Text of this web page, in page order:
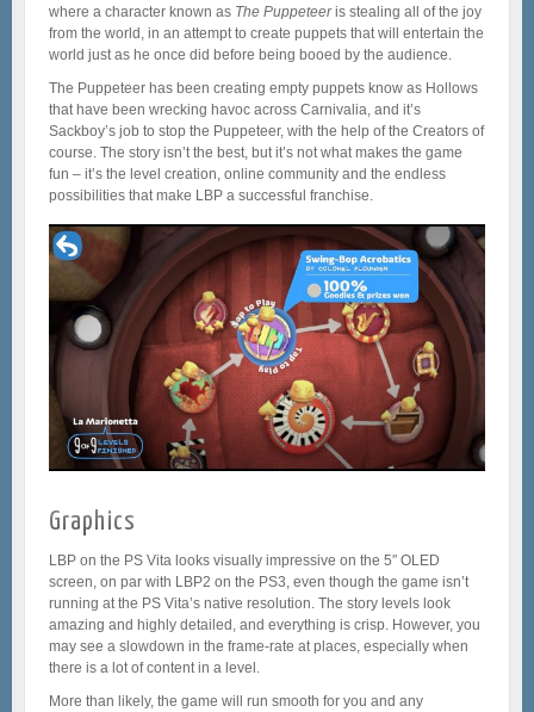
where a character known as The Puppeteeris stealing all of the joy
from the world, in an attempt to create puppets that will entertain the
world just as he once did before being booed by the audience.
The Puppeteer has been creating empty puppets know as Hollows
that have been wrecking havoc across Carnivalia, and it’s
Sackboy’s job to stop the Puppeteer, with the help of the Creators of
course. The story isn’t the best, but it’s not what makes the game
fun – it’s the level creation, online community and the endless
possibilities that make LBP a successful franchise.
Graphics
LBP on the PS Vita looks visually impressive on the 5″ OLED
screen, on par with LBP2 on the PS3, even though the game isn’t
running at the PS Vita’s native resolution. The story levels look
amazing and highly detailed, and everything is crisp. However, you
may see a slowdown in the frame-rate at places, especially when
there is a lot of content in a level.
More than likely, the game will run smooth for you and any